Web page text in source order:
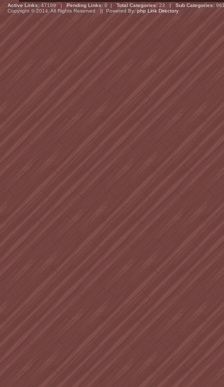
Active Links: 47189 | Pending Links: 0 | Total Categories: 23 | Sub Categories:
Copyright © 2014. All Rights Reserved || Powered By: php Link Directory